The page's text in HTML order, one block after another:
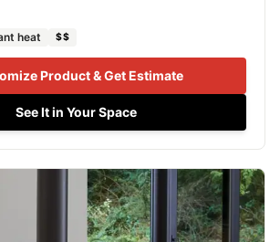
heat $$
Product & Get Estimate
See It in Your Space